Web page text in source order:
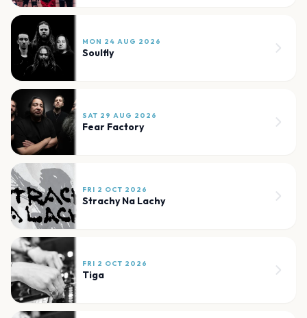
MON 24 AUG 2026
Soulfly
SAT 29 AUG 2026
Fear Factory
FRI 2 OCT 2026
Strachy Na Lachy
FRI 2 OCT 2026
Tiga